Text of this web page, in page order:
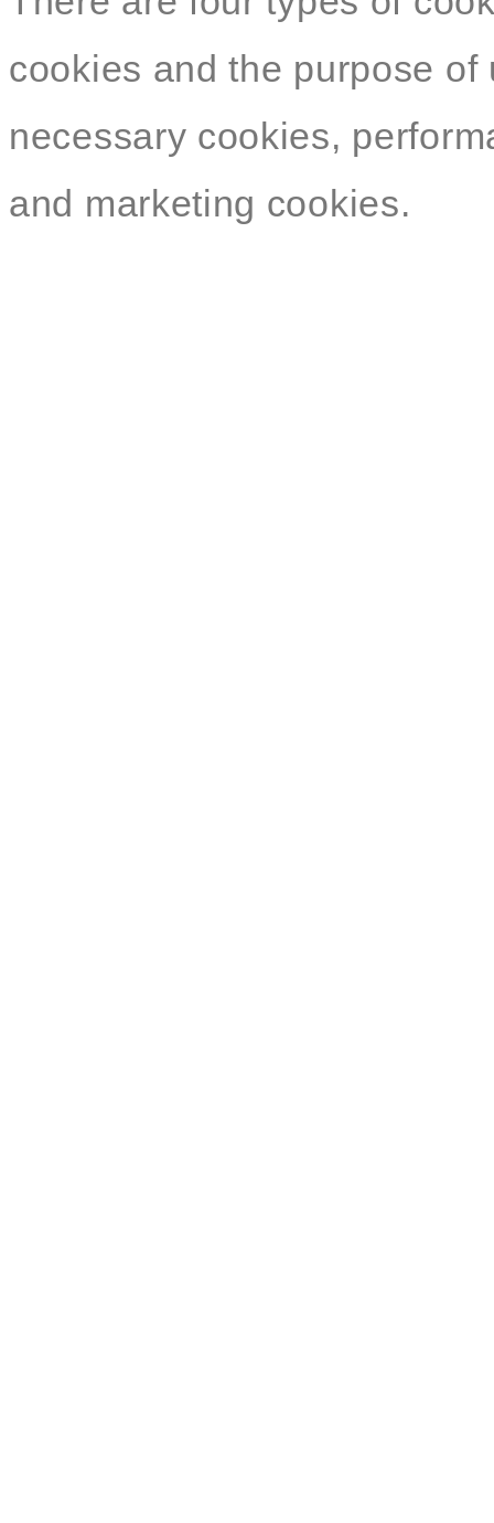
cookies and the purpose
necessary cookies,
and marketing cookies.